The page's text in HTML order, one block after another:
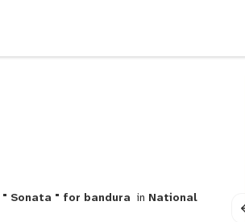
" Sonata " for bandura in National